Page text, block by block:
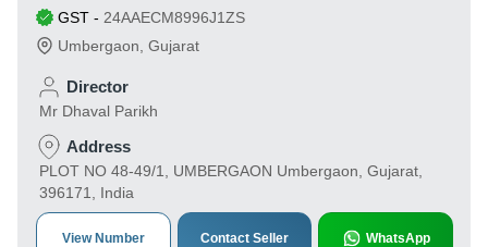
GST - 24AAECM8996J1ZS
Umbergaon Gujarat
Director
Mr Dhaval Parikh
Address
PLOT NO 48-49/1, UMBERGAON Umbergaon, Gujarat,
396171, India
View Number Contact Seller WhatsApp